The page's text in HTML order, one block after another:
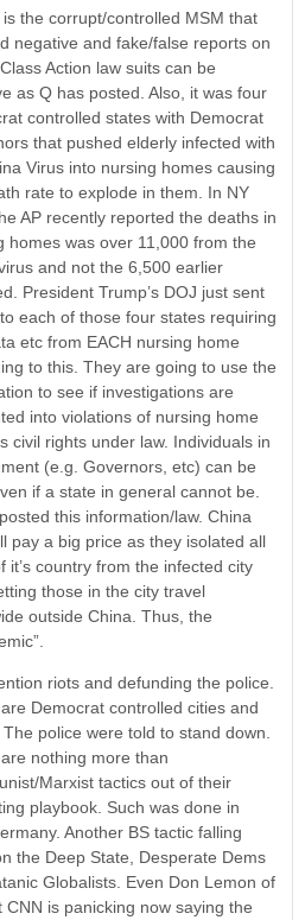
is the corrupt/controlled MSM that
negative and fake/false reports on
Action law suits can be
as Q has posted. Also, it was four
controlled states with Democrat
that pushed elderly infected with
Virus into nursing homes causing
rate to explode in them. In NY
AP recently reported the deaths in
homes was over 11,000 from the
and not the 6,500 earlier
President Trump’s DOJ just sent
each of those four states requiring
etc from EACH nursing home
to this. They are going to use the
to see if investigations are
into violations of nursing home
civil rights under law. Individuals in
(e.g. Governors, etc) can be
if a state in general cannot be.
this information/law. China
pay a big price as they isolated all
it’s country from the infected city
those in the city travel
outside China. Thus, the
riots and defunding the police.
Democrat controlled cities and
police were told to stand down.
nothing more than
Marxist tactics out of their
playbook. Such was done in
Another BS tactic falling
the Deep State, Desperate Dems
Globalists. Even Don Lemon of
CNN is panicking now saying the